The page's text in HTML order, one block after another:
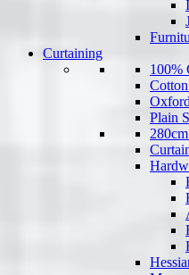
Curtaining
100%
Plain